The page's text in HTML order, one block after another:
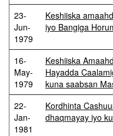
23-
Jun-
1979
Keshiiska
iyo Bangiga
16-
May-
1979
Keshiiska
Hayadda
kuna saabsan
22-
Jan-
1981
Kordhinta
dhaqmayay iyo